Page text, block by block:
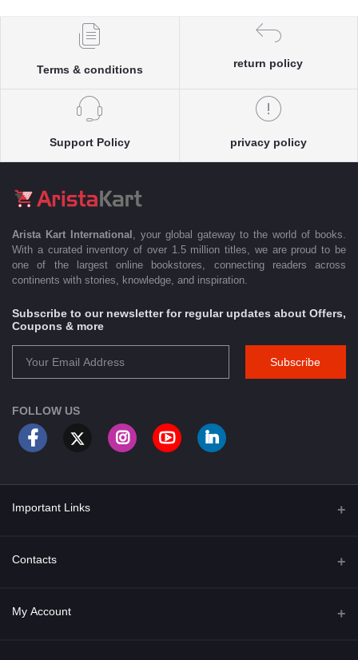
Terms & conditions
return policy
Support Policy privacy policy
Arista Kart International
, your global gateway to the world of books.
With a curated inventory of over 1.5 million titles, we are proud to be
one of the largest online bookstores, connecting readers across
continents with stories, knowledge, and inspiration.
Subscribe to our newsletter for regular updates about Offers,
Coupons & more
Subscribe
FOLLOW US
Important Links
About Us
Privacy Policy
Contacts
Address
My Account